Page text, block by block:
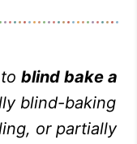
blind bake a
blind-baking
or partially